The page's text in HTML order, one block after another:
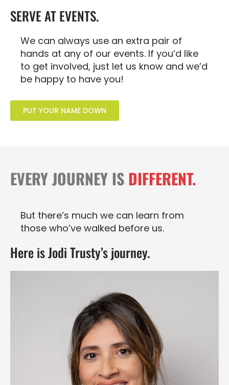
SERVE AT EVENTS.
We can always use an extra pair of
hands at any of our events. If you’d like
to get involved, just let us know and we’d
be happy to have you!
PUT YOUR NAME DOWN
EVERY JOURNEY IS DIFFERENT.
But there’s much we can learn from
those who’ve walked before us.
Here is Jodi Trusty’s journey.